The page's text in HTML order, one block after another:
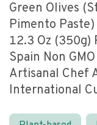
Green Olives
Pimento
12.3 Oz (350g)
Spain Non
Artisanal Chef
International